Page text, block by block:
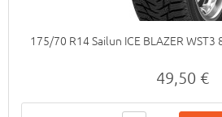
175/70 R14 Sailun ICE BLAZER
49,50 €